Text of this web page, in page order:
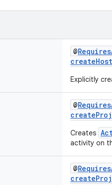
@
Explicitly
@
Creates
activity on
@